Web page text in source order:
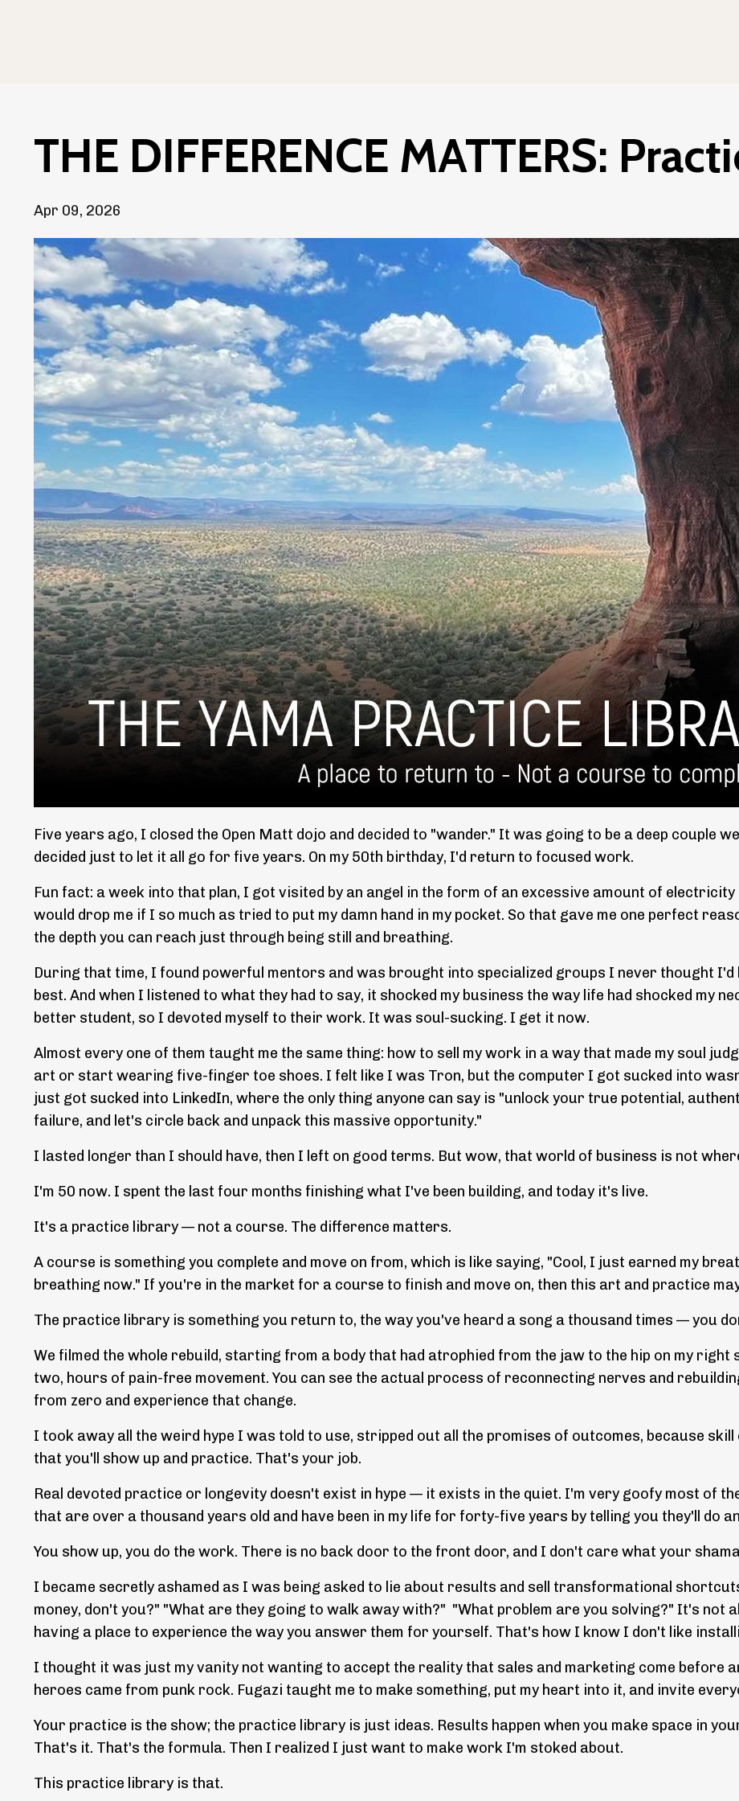
THE DIFFERENCE MATTERS:
Apr 09, 2026
Five years ago, I closed the Open Matt dojo and decided to "wander." It was going to be a deep couple
decided just to let it all go for five years. On my 50th birthday, I'd return to focused work.
Fun fact: a week into that plan, I got visited by an angel in the form of an excessive amount of
would drop me if I so much as tried to put my damn hand in my pocket. So that gave me one perfect
the depth you can reach just through being still and breathing.
During that time, I found powerful mentors and was brought into specialized groups I never thought
best. And when I listened to what they had to say, it shocked my business the way life had shocked my
better student, so I devoted myself to their work. It was soul-sucking. I get it now.
Almost every one of them taught me the same thing: how to sell my work in a way that made my soul
art or start wearing five-finger toe shoes. I felt like I was Tron, but the computer I got sucked into
just got sucked into LinkedIn, where the only thing anyone can say is "unlock your true potential,
failure, and let's circle back and unpack this massive opportunity."
I lasted longer than I should have, then I left on good terms. But wow, that world of business is not
I'm 50 now. I spent the last four months finishing what I've been building, and today it's live.
It's a practice library — not a course. The difference matters.
A course is something you complete and move on from, which is like saying, "Cool, I just earned my
breathing now." If you're in the market for a course to finish and move on, then this art and practice
The practice library is something you return to, the way you've heard a song a thousand times — you
We filmed the whole rebuild, starting from a body that had atrophied from the jaw to the hip on my right
two, hours of pain-free movement. You can see the actual process of reconnecting nerves and
from zero and experience that change.
I took away all the weird hype I was told to use, stripped out all the promises of outcomes, because
that you'll show up and practice. That's your job.
Real devoted practice or longevity doesn't exist in hype — it exists in the quiet. I'm very goofy most of
that are over a thousand years old and have been in my life for forty-five years by telling you they'll do
You show up, you do the work. There is no back door to the front door, and I don't care what your
I became secretly ashamed as I was being asked to lie about results and sell transformational
money, don't you?" "What are they going to walk away with?" "What problem are you solving?" It's not
having a place to experience the way you answer them for yourself. That's how I know I don't like
I thought it was just my vanity not wanting to accept the reality that sales and marketing come before
heroes came from punk rock. Fugazi taught me to make something, put my heart into it, and invite
Your practice is the show; the practice library is just ideas. Results happen when you make space in
That's it. That's the formula. Then I realized I just want to make work I'm stoked about.
This practice library is that.